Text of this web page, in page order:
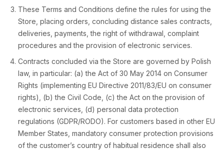
These Terms and Conditions define the rules for using the
Store, placing orders, concluding distance sales contracts,
deliveries, payments, the right of withdrawal, complaint
procedures and the provision of electronic services.
Contracts concluded via the Store are governed by Polish
law, in particular: (a) the Act of 30 May 2014 on Consumer
Rights (implementing EU Directive 2011/83/EU on consumer
rights), (b) the Civil Code, (c) the Act on the provision of
electronic services, (d) personal data protection
regulations (GDPR/RODO). For customers based in other EU
Member States, mandatory consumer protection provisions
of the customer’s country of habitual residence shall also